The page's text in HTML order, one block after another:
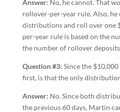
Answer: No, he cannot. That
rollover-per-year rule. Also,
distributions and roll over one
per-year rule is based on the
the number of rollover
Question #3: Since the
first, is that the only
Answer: No. Since both
the previous 60 days, Martin